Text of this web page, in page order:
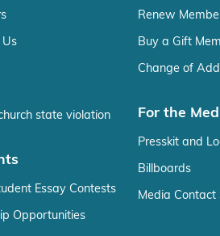
Us
state violation
Essay Contests
Opportunities
Renew
Buy a Gift
Change of
For the
Presskit and
Billboards
Media Contact